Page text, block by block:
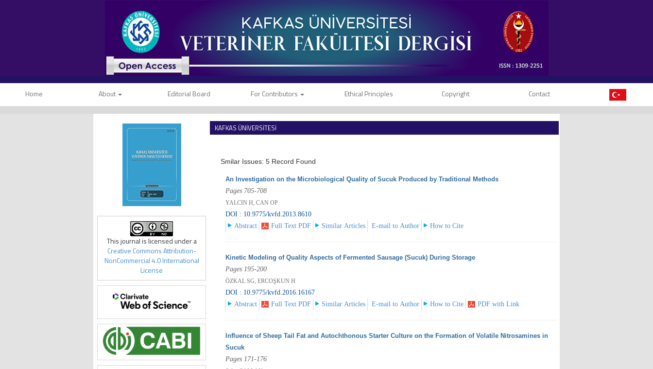
Home About Editorial Board For Contributors Ethical Principles Copyright Contact
This journal is licensed under a
Creative Commons Attribution-
NonCommercial 4.0 International
License
KAFKAS ÜNİVERSİTESİ
Smilar Issues: 5 Record Found
An Investigation on the Microbiological Quality of Sucuk Produced by Traditional Methods
Pages 705-708
YALCIN H, CAN OP
DOI : 10.9775/kvfd.2013.8610
Abstract
Full Text PDF Similar Articles E-mail to Author How to Cite
Kinetic Modeling of Quality Aspects of Fermented Sausage (Sucuk) During Storage
Pages 195-200
ÖZKAL SG, ERCOŞKUN H
DOI : 10.9775/kvfd.2016.16167
Abstract
Full Text PDF Similar Articles E-mail to Author How to Cite PDF with Link
Influence of Sheep Tail Fat and Autochthonous Starter Culture on the Formation of Volatile Nitrosamines in
Sucuk
Pages 171-176